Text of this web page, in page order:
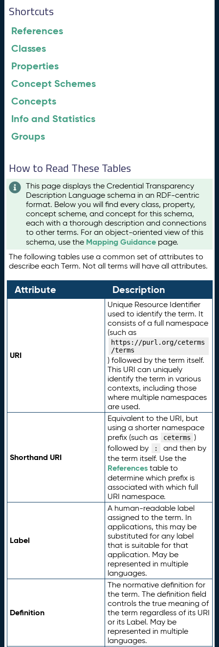
Shortcuts
References
Classes
Properties
Concept Schemes
Concepts
Info and Statistics
Groups
How to Read These Tables
This page displays the Credential Transparency
Description Language schema in an RDF-centric
format. Below you will find every class, property,
concept scheme, and concept for this schema,
each with a thorough description and connections
to other terms. For an object-oriented view of this
schema, use the Mapping Guidance page.
The following tables use a common set of attributes to
describe each Term. Not all terms will have all attributes.
Attribute Description
URI
Unique Resource Identifier
used to identify the term. It
consists of a full namespace
(such as
https://purl.org/ceterms
/terms
) followed by the term itself.
This URI can uniquely
identify the term in various
contexts, including those
where multiple namespaces
are used.
Shorthand URI
Equivalent to the URI, but
using a shorter namespace
prefix (such as
ceterms )
followed by
:
and then by
the term itself. Use the
Referencestable to
determine which prefix is
associated with which full
URI namespace.
Label
A human-readable label
assigned to the term. In
applications, this may be
substituted for any label
that is suitable for that
application. May be
represented in multiple
languages.
Definition
The normative definition for
the term. The definition field
controls the true meaning of
the term regardless of its URI
or its Label. May be
represented in multiple
languages.